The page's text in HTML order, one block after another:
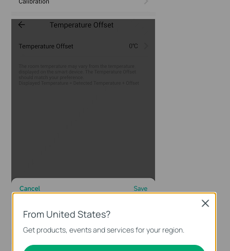
From United States?
Get products, events and services for your region.
Close